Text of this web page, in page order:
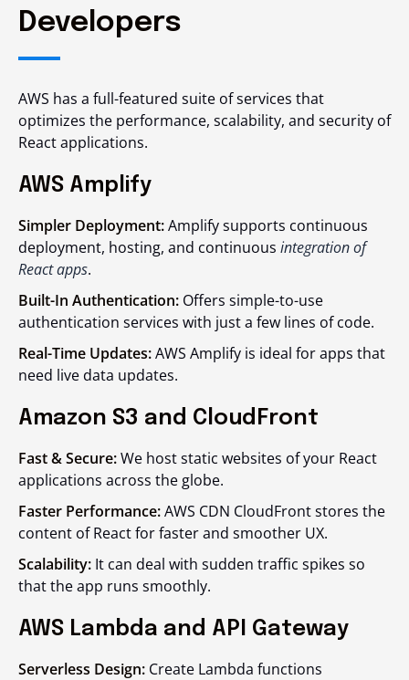
Developers
AWS has a full-featured suite of services that
optimizes the performance, scalability, and security of
React applications.
AWS Amplify
Simpler Deployment:Amplify supports continuous
deployment, hosting, and continuous integration of
React apps.
Built-In Authentication: Offers simple-to-use
authentication services with just a few lines of code.
Real-Time Updates:AWS Amplify is ideal for apps that
need live data updates.
Amazon S3 and CloudFront
Fast & Secure:We host static websites of your React
applications across the globe.
Faster Performance:AWS CDN CloudFront stores the
content of React for faster and smoother UX.
Scalability: It can deal with sudden traffic spikes so
that the app runs smoothly.
AWS Lambda and API Gateway
Serverless Design: Create Lambda functions